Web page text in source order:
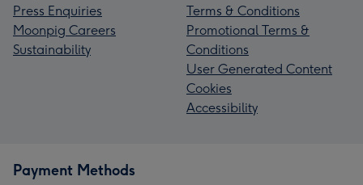
Press Enquiries
Moonpig Careers
Sustainability
Terms & Conditions
Promotional Terms &
Conditions
User Generated Content
Cookies
Accessibility
Payment Methods